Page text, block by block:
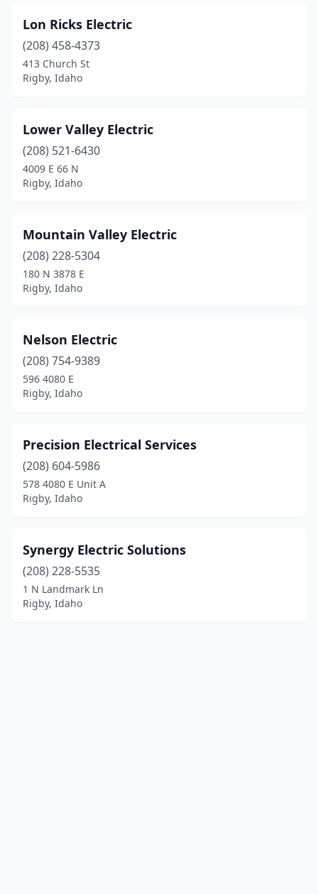
Lon Ricks Electric
(208) 458-4373
413 Church St
Rigby, Idaho
Lower Valley Electric
(208) 521-6430
4009 E 66 N
Rigby, Idaho
Mountain Valley Electric
(208) 228-5304
180 N 3878 E
Rigby, Idaho
Nelson Electric
(208) 754-9389
596 4080 E
Rigby, Idaho
Precision Electrical Services
(208) 604-5986
578 4080 E Unit A
Rigby, Idaho
Synergy Electric Solutions
(208) 228-5535
1 N Landmark Ln
Rigby, Idaho